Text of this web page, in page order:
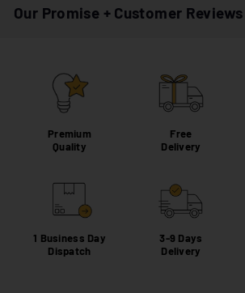
Our Promise + Customer Reviews
Premium
Quality
Free
Delivery
1 Business Day
Dispatch
3-9 Days
Delivery